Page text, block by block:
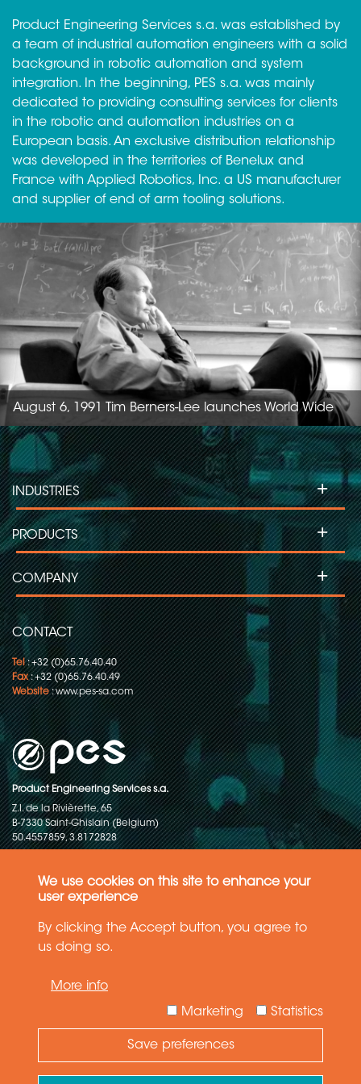
We use cookies on this site to enhance your
user experience
By clicking the Accept button, you agree to
us doing so.
More info
Statistics
Marketing
Save preferences
Product Engineering Services s.a. was established by
a team of industrial automation engineers with a solid
background in robotic automation and system
integration. In the beginning, PES s.a. was mainly
dedicated to providing consulting services for clients
in the robotic and automation industries on a
European basis. An exclusive distribution relationship
was developed in the territories of Benelux and
France with Applied Robotics, Inc. a US manufacturer
and supplier of end of arm tooling solutions.
August 6, 1991 Tim Berners-Lee launches World Wide
Web1, the first website.
CONTACT
Tel: +32 (0)65.76.40.40
Fax: +32 (0)65.76.40.49
Website:www.pes-sa.com
Product Engineering Services s.a.
Z.I. de la Rivièrette, 65
B-7330 Saint-Ghislain (Belgium)
50.4557859, 3.8172828
INDUSTRIES +
PRODUCTS +
COMPANY +
rights reserved
General terms and conditions of sales
The information in this website reflects the latest state-of-the-art. Details
Need Help ?
Ask your question